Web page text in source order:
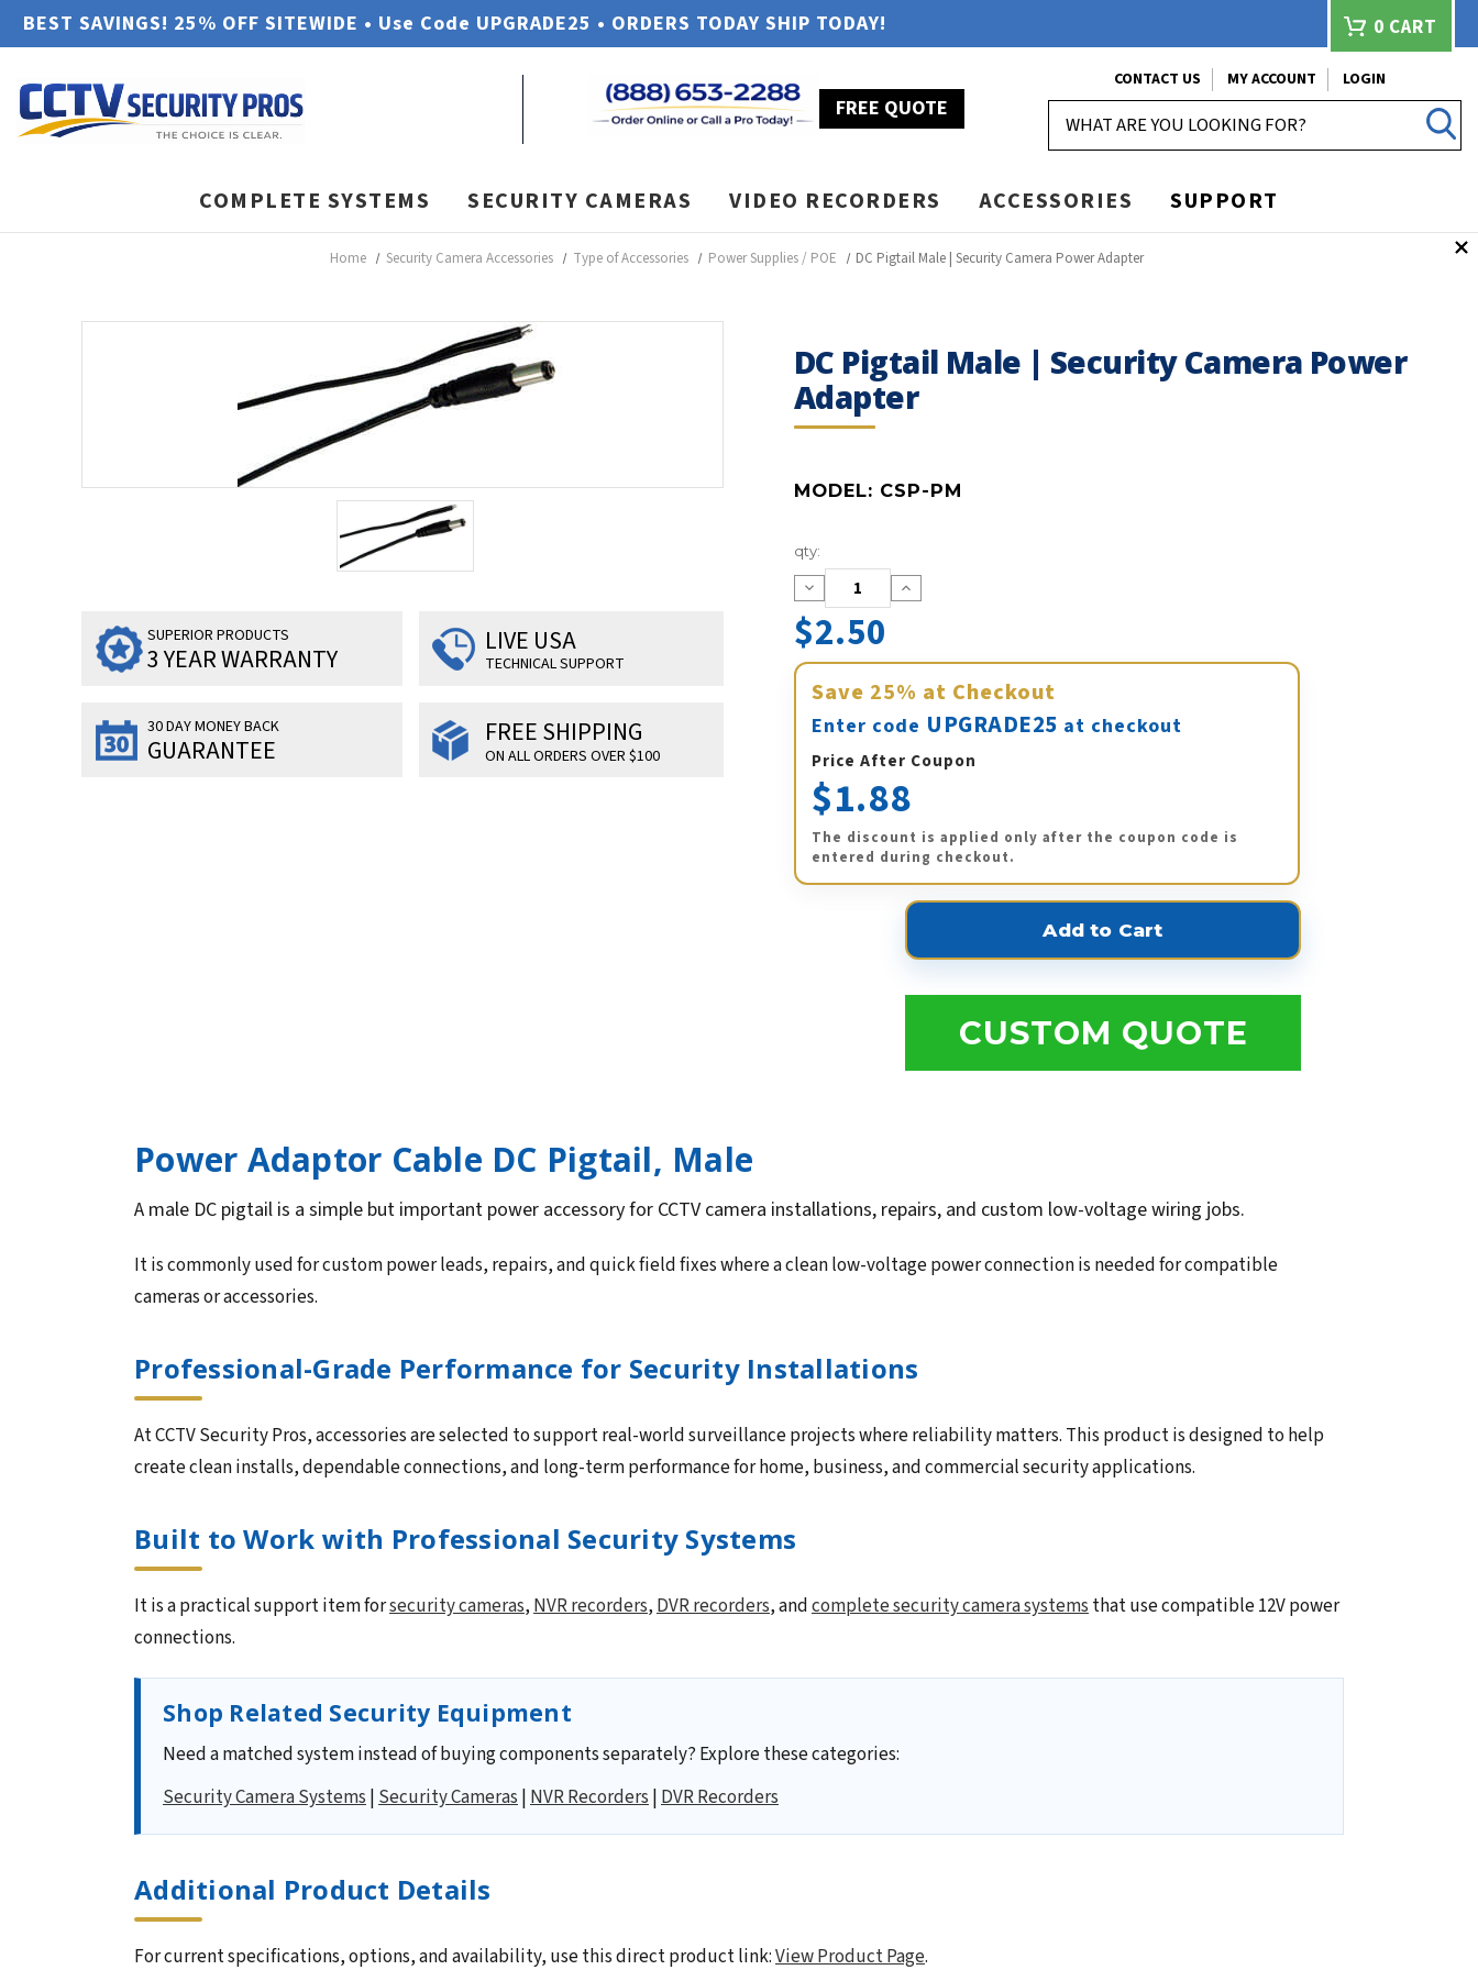
BEST SAVINGS! 25% OFF SITEWIDE • Use Code UPGRADE25 • ORDERS TODAY SHIP TODAY! 0 CART
FREE QUOTE
CONTACT US MY ACCOUNT
LOGIN
COMPLETE SYSTEMS SECURITY CAMERAS VIDEO RECORDERS ACCESSORIES SUPPORT
Home Security Camera Accessories Type of Accessories Power Supplies / POE DC Pigtail Male | Security Camera Power Adapter
DC Pigtail Male | Security Camera Power
Adapter
MODEL: CSP-PM
SUPERIOR PRODUCTS
3 YEAR WARRANTY
LIVE USA
TECHNICAL SUPPORT
30 DAY MONEY BACK
GUARANTEE
FREE SHIPPING
ON ALL ORDERS OVER $100
Current
Stock:
qty:
Decrease
Quantity:
Increase
Quantity:
$2.50
Save 25% at Checkout
Enter code UPGRADE25 at checkout
Price After Coupon
$1.88
The discount is applied only after the coupon code is
entered during checkout.
CUSTOM QUOTE
Power Adaptor Cable DC Pigtail, Male
A male DC pigtail is a simple but important power accessory for CCTV camera installations, repairs, and custom low-voltage wiring jobs.
It is commonly used for custom power leads, repairs, and quick field fixes where a clean low-voltage power connection is needed for compatible
cameras or accessories.
Professional-Grade Performance for Security Installations
At CCTV Security Pros, accessories are selected to support real-world surveillance projects where reliability matters. This product is designed to help
create clean installs, dependable connections, and long-term performance for home, business, and commercial security applications.
Built to Work with Professional Security Systems
It is a practical support item forsecurity cameras,NVR recorders,DVR recorders, andcomplete security camera systemsthat use compatible 12V power
connections.
Shop Related Security Equipment
Need a matched system instead of buying components separately? Explore these categories:
Security Camera Systems|Security Cameras|NVR Recorders|DVR Recorders
Additional Product Details
For current specifications, options, and availability, use this direct product link:View Product Page.